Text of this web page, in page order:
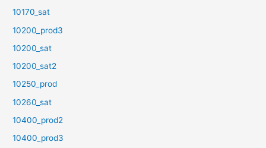
10170_sat
10200_prod3
10200_sat
10200_sat2
10250_prod
10260_sat
10400_prod2
10400_prod3